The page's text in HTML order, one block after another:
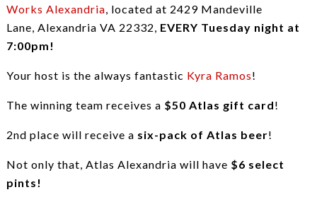
Works Alexandria, located at 2429 Mandeville
Lane, Alexandria VA 22332, EVERY Tuesday night at
7:00pm!
Your host is the always fantastic Kyra Ramos!
The winning team receives a $50 Atlas gift card!
2nd place will receive a six-pack of Atlas beer!
Not only that, Atlas Alexandria will have $6 select
pints!